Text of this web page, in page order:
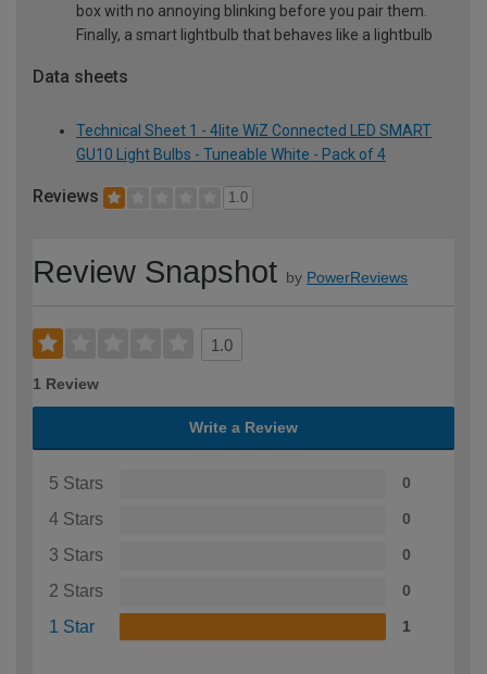
box with no annoying blinking before you pair them.
Finally, a smart lightbulb that behaves like a lightbulb
Data sheets
Technical Sheet 1 - 4lite WiZ Connected LED SMART
GU10 Light Bulbs - Tuneable White - Pack of 4
Reviews 1.0
Review Snapshot by PowerReviews
1.0
1 Review
Write a Review
5 Stars 0
4 Stars 0
3 Stars 0
2 Stars 0
1 Star 1